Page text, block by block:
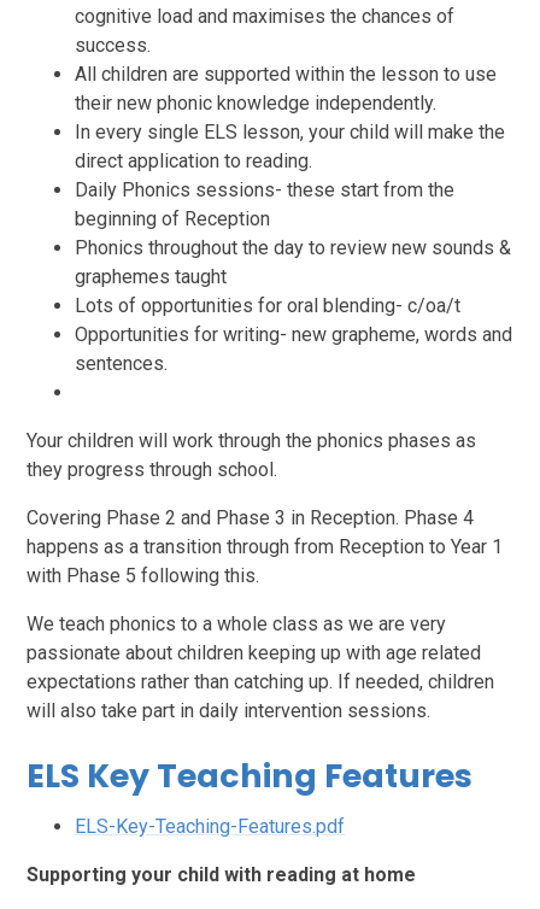
cognitive load and maximises the chances of
success.
All children are supported within the lesson to use
their new phonic knowledge independently.
In every single ELS lesson, your child will make the
direct application to reading.
Daily Phonics sessions- these start from the
beginning of Reception
Phonics throughout the day to review new sounds &
graphemes taught
Lots of opportunities for oral blending- c/oa/t
Opportunities for writing- new grapheme, words and
sentences.
Your children will work through the phonics phases as
they progress through school.
Covering Phase 2 and Phase 3 in Reception. Phase 4
happens as a transition through from Reception to Year 1
with Phase 5 following this.
We teach phonics to a whole class as we are very
passionate about children keeping up with age related
expectations rather than catching up. If needed, children
will also take part in daily intervention sessions.
ELS Key Teaching Features
ELS-Key-Teaching-Features.pdf
Supporting your child with reading at home